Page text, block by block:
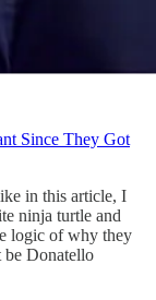
Since They Got
in this article, I
ninja turtle and
logic of why they
be Donatello